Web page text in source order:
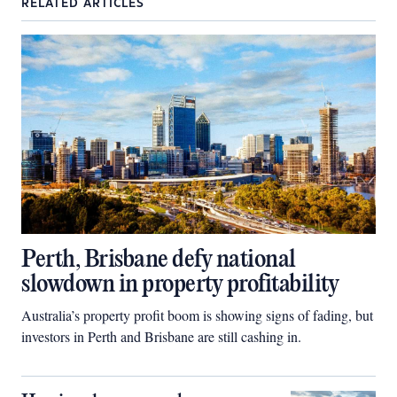
RELATED ARTICLES
Perth, Brisbane defy national
slowdown in property profitability
Australia’s property profit boom is showing signs of fading, but
investors in Perth and Brisbane are still cashing in.